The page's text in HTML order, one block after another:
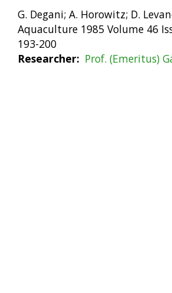
G. Degani; A. Horowitz; D.
Aquaculture 1985 Volume 46
193-200
Researcher
Prof. (Emeritus)